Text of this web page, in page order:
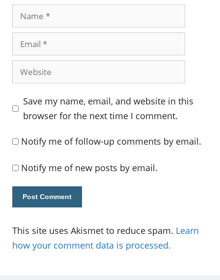
Name
Email
Website
Save my name, email, and website in this
browser for the next time I comment.
Notify me of follow-up comments by email.
Notify me of new posts by email.
This site uses Akismet to reduce spam. Learn
how your comment data is processed.